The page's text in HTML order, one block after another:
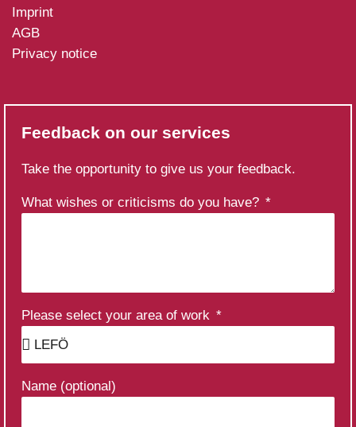
Imprint
AGB
Privacy notice
Feedback on our services
Take the opportunity to give us your feedback.
What wishes or criticisms do you have?
Please select your area of work
Name (optional)